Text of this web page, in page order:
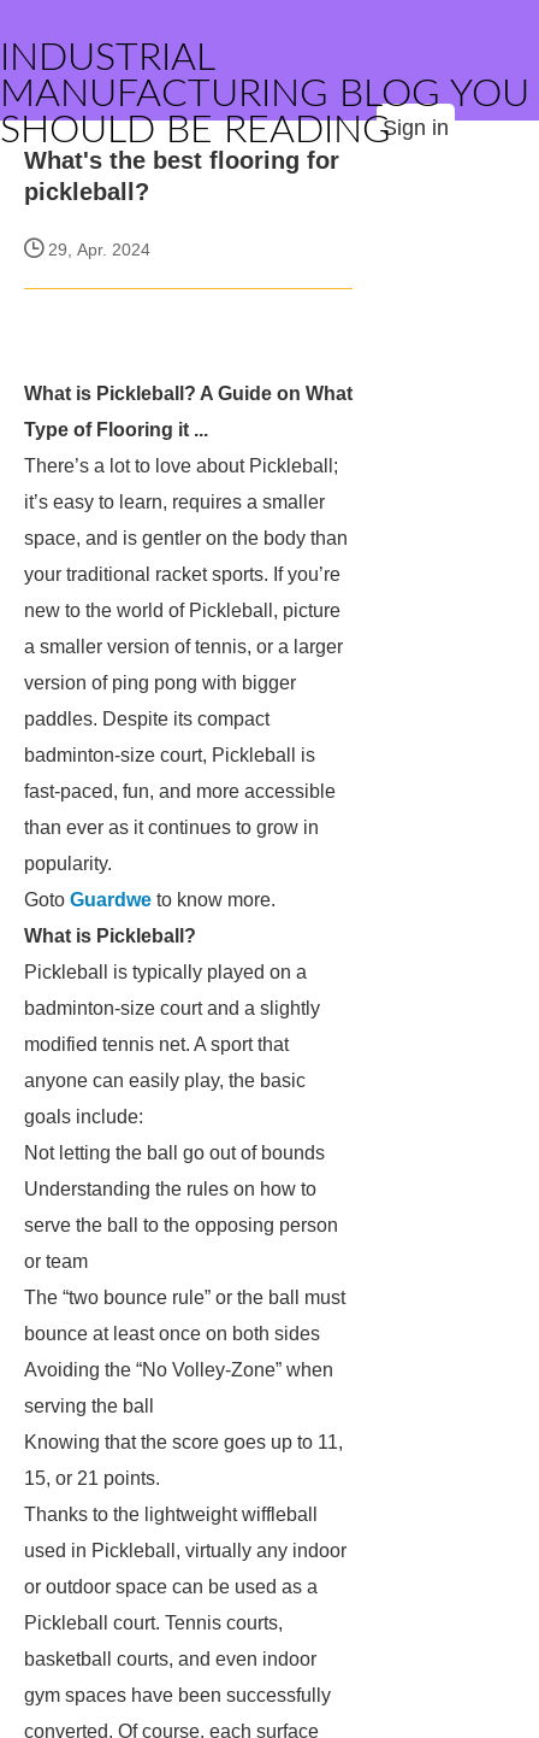
INDUSTRIAL
MANUFACTURING BLOG YOU
SHOULD BE READINGSign in
What's the best flooring for
pickleball?
29, Apr. 2024
What is Pickleball? A Guide on What
Type of Flooring it ...
There’s a lot to love about Pickleball;
it’s easy to learn, requires a smaller
space, and is gentler on the body than
your traditional racket sports. If you’re
new to the world of Pickleball, picture
a smaller version of tennis, or a larger
version of ping pong with bigger
paddles. Despite its compact
badminton-size court, Pickleball is
fast-paced, fun, and more accessible
than ever as it continues to grow in
popularity.
Goto Guardwe to know more.
What is Pickleball?
Pickleball is typically played on a
badminton-size court and a slightly
modified tennis net. A sport that
anyone can easily play, the basic
goals include:
Not letting the ball go out of bounds
Understanding the rules on how to
serve the ball to the opposing person
or team
The “two bounce rule” or the ball must
bounce at least once on both sides
Avoiding the “No Volley-Zone” when
serving the ball
Knowing that the score goes up to 11,
15, or 21 points.
Thanks to the lightweight wiffleball
used in Pickleball, virtually any indoor
or outdoor space can be used as a
Pickleball court. Tennis courts,
basketball courts, and even indoor
gym spaces have been successfully
converted. Of course, each surface